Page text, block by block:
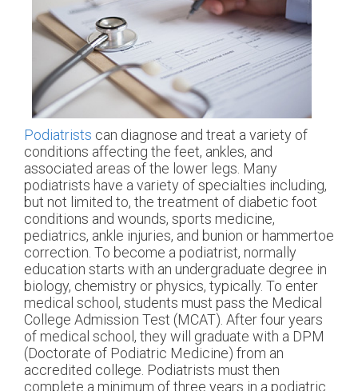
Podiatrists can diagnose and treat a variety of
conditions affecting the feet, ankles, and
associated areas of the lower legs. Many
podiatrists have a variety of specialties including,
but not limited to, the treatment of diabetic foot
conditions and wounds, sports medicine,
pediatrics, ankle injuries, and bunion or hammertoe
correction. To become a podiatrist, normally
education starts with an undergraduate degree in
biology, chemistry or physics, typically. To enter
medical school, students must pass the Medical
College Admission Test (MCAT). After four years
of medical school, they will graduate with a DPM
(Doctorate of Podiatric Medicine) from an
accredited college. Podiatrists must then
complete a minimum of three years in a podiatric